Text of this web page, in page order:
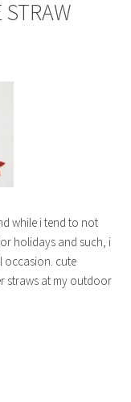
STRAW
while i tend to not
holidays and such, i
occasion. cute
straws at my outdoor